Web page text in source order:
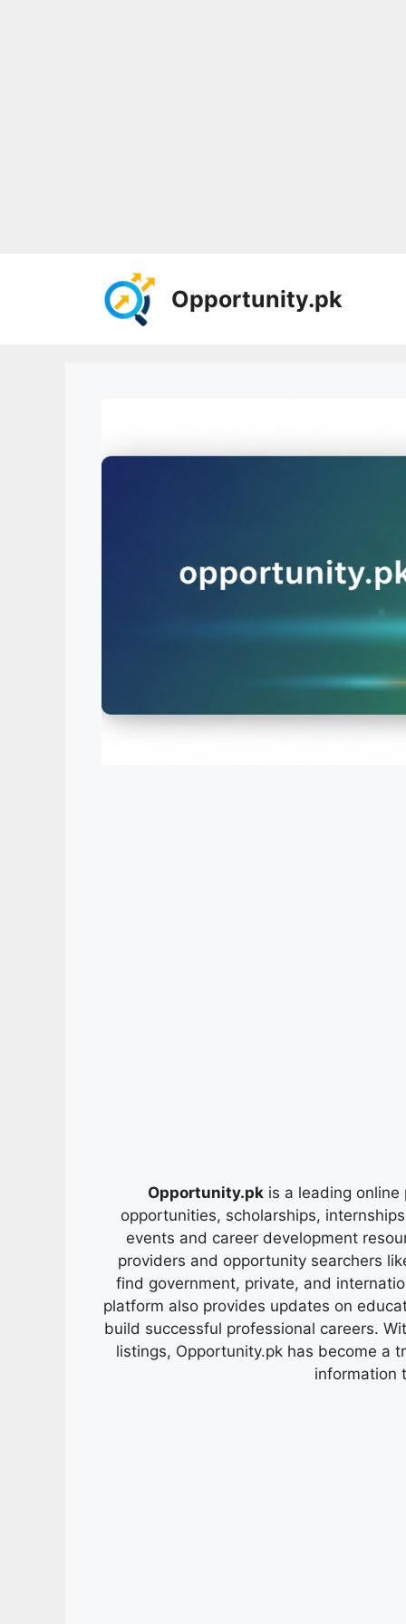
Opportunity.pk
Opportunity.pk is a leading
opportunities, scholarships,
events and career development
providers and opportunity searchers
find government, private, and
platform also provides updates on
build successful professional careers.
listings, Opportunity.pk has become a
information